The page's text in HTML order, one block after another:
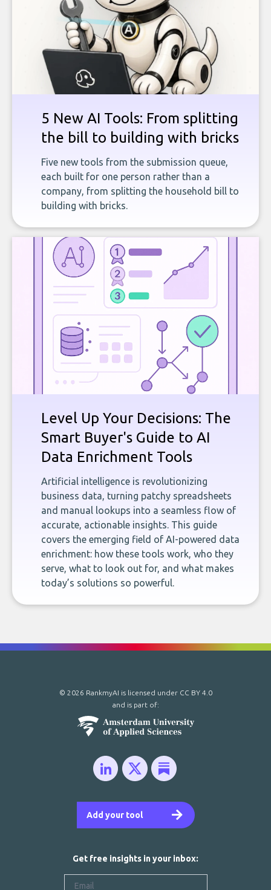
5 New AI Tools: From splitting
the bill to building with bricks
Five new tools from the submission queue,
each built for one person rather than a
company, from splitting the household bill to
building with bricks.
Level Up Your Decisions: The
Smart Buyer's Guide to AI
Data Enrichment Tools
Artificial intelligence is revolutionizing
business data, turning patchy spreadsheets
and manual lookups into a seamless flow of
accurate, actionable insights. This guide
covers the emerging field of AI-powered data
enrichment: how these tools work, who they
serve, what to look out for, and what makes
today’s solutions so powerful.
Add your tool
© 2026 RankmyAI is licensed under CC BY 4.0
and is part of:
Get free insights in your inbox: